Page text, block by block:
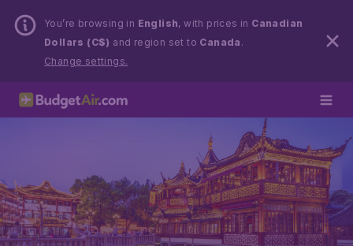
You’re browsing in English, with prices in Canadian
Dollars (C$) and region set to Canada .
Change settings.